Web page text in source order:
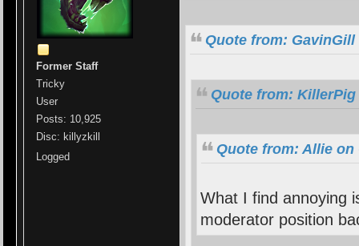
Former Staff
Tricky
User
Posts: 10,925
Disc: killyzkill
Logged
Quote from: GavinGill
Quote from: KillerPig
Quote from: Allie on
What I find annoying
moderator position